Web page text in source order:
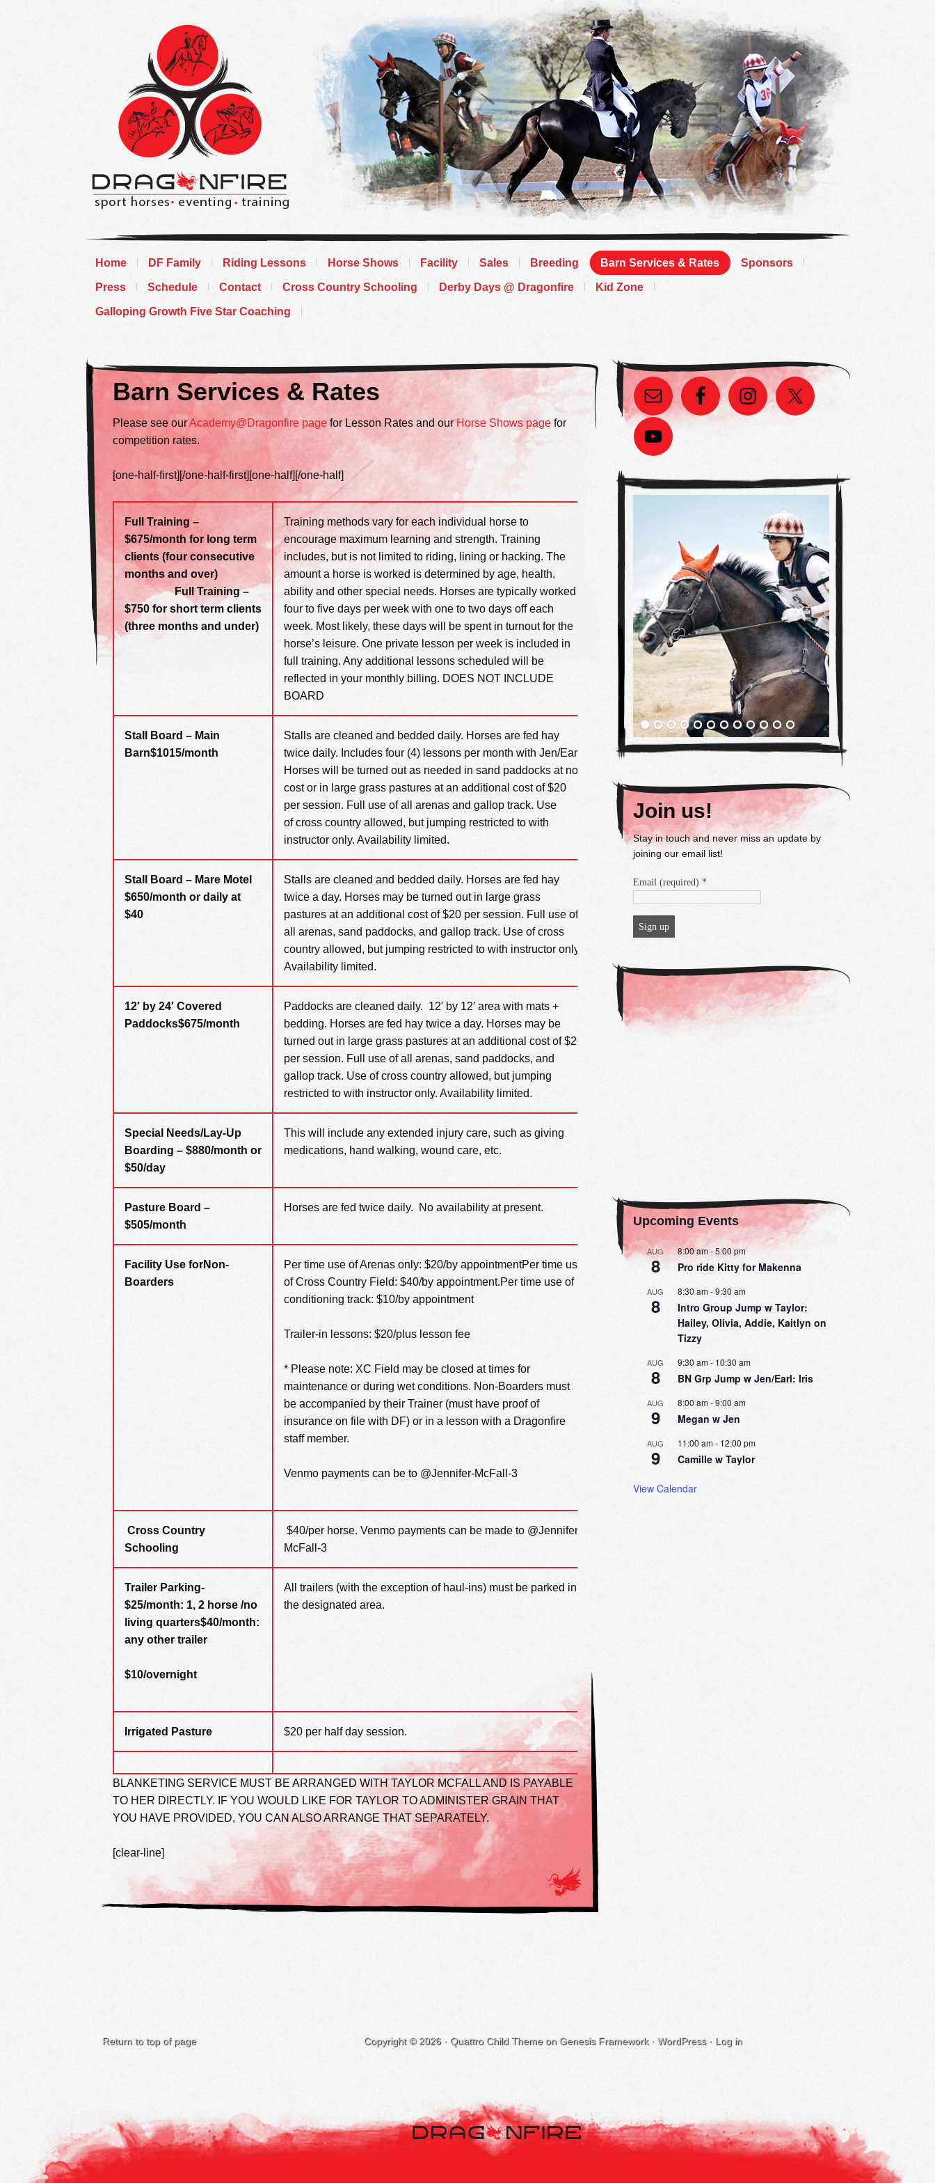
Home DF Family Riding Lessons Horse Shows Facility Sales Breeding Barn Services & Rates Sponsors
Press Schedule Contact Cross Country Schooling Derby Days @ Dragonfire Kid Zone
Galloping Growth Five Star Coaching
Barn Services & Rates
Please see ourAcademy@Dragonfire page for Lesson Rates and ourHorse Shows page for
competition rates.
[one-half-first][/one-half-first][one-half][/one-half]
Full Training –
$675/month for long term
clients (four consecutive
months and over)
Full Training –
$750 for short term clients
(three months and under)
Training methods vary for each individual horse to
encourage maximum learning and strength. Training
includes, but is not limited to riding, lining or hacking. The
amount a horse is worked is determined by age, health,
ability and other special needs. Horses are typically worked
four to five days per week with one to two days off each
week. Most likely, these days will be spent in turnout for the
horse’s leisure. One private lesson per week is included in
full training. Any additional lessons scheduled will be
reflected in your monthly billing. DOES NOT INCLUDE
BOARD
Stall Board – Main
Barn$1015/month
Stalls are cleaned and bedded daily. Horses are fed hay
twice daily. Includes four (4) lessons per month with Jen/Earl.
Horses will be turned out as needed in sand paddocks at no
cost or in large grass pastures at an additional cost of $20
per session. Full use of all arenas and gallop track. Use
of cross country allowed, but jumping restricted to with
instructor only. Availability limited.
Stall Board – Mare Motel
$650/month or daily at
$40
Stalls are cleaned and bedded daily. Horses are fed hay
twice a day. Horses may be turned out in large grass
pastures at an additional cost of $20 per session. Full use of
all arenas, sand paddocks, and gallop track. Use of cross
country allowed, but jumping restricted to with instructor only.
Availability limited.
12′ by 24′ Covered
Paddocks$675/month
Paddocks are cleaned daily. 12′ by 12′ area with mats +
bedding. Horses are fed hay twice a day. Horses may be
turned out in large grass pastures at an additional cost of $20
per session. Full use of all arenas, sand paddocks, and
gallop track. Use of cross country allowed, but jumping
restricted to with instructor only. Availability limited.
Special Needs/Lay-Up
Boarding – $880/month or
$50/day
This will include any extended injury care, such as giving
medications, hand walking, wound care, etc.
Pasture Board –
$505/month
Horses are fed twice daily. No availability at present.
Facility Use forNon-
Boarders
Per time use of Arenas only: $20/by appointmentPer time use
of Cross Country Field: $40/by appointment.Per time use of
conditioning track: $10/by appointment
Trailer-in lessons: $20/plus lesson fee
* Please note: XC Field may be closed at times for
maintenance or during wet conditions. Non-Boarders must
be accompanied by their Trainer (must have proof of
insurance on file with DF) or in a lesson with a Dragonfire
staff member.
Venmo payments can be to @Jennifer-McFall-3
Cross Country
Schooling
$40/per horse. Venmo payments can be made to @Jennifer-
McFall-3
Trailer Parking-
$25/month: 1, 2 horse /no
living quarters$40/month:
any other trailer
$10/overnight
All trailers (with the exception of haul-ins) must be parked in
the designated area.
Irrigated Pasture $20 per half day session.
BLANKETING SERVICE MUST BE ARRANGED WITH TAYLOR MCFALL AND IS PAYABLE
TO HER DIRECTLY. IF YOU WOULD LIKE FOR TAYLOR TO ADMINISTER GRAIN THAT
YOU HAVE PROVIDED, YOU CAN ALSO ARRANGE THAT SEPARATELY.
[clear-line]
Join us!
Stay in touch and never miss an update by
joining our email list!
Email (required) *
Contact
leave
Upcoming Events
AUG
8
8:00 am-5:00 pm
Pro ride Kitty for Makenna
AUG
8
8:30 am-9:30 am
Intro Group Jump w Taylor:
Hailey, Olivia, Addie, Kaitlyn on
Tizzy
AUG
8
9:30 am- 10:30 am
BN Grp Jump w Jen/Earl: Iris
AUG
9
8:00 am-9:00 am
Megan w Jen
AUG
9
11:00 am- 12:00 pm
Camille w Taylor
View Calendar
Return to top of page Copyright © 2026 · Quattro Child Themeon Genesis Framework· WordPress· Log in